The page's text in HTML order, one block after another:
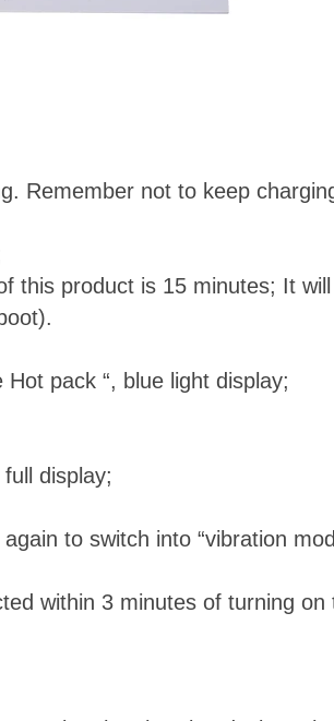
Remember not to keep
this product is 15 minutes; It
pack “, blue light display;
display;
to switch into “vibration
within 3 minutes of turning on